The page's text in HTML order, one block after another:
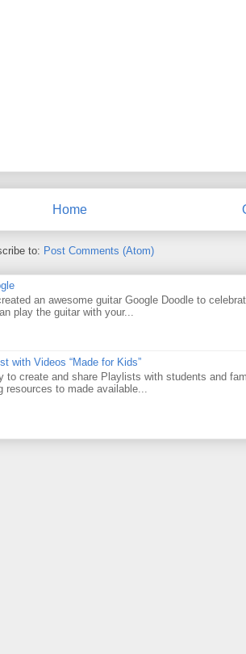
Home
to: Post Comments (Atom)
an awesome guitar Google Doodle to
play the guitar with your...
with Videos “Made for Kids”
to create and share Playlists with students and
resources to made available...